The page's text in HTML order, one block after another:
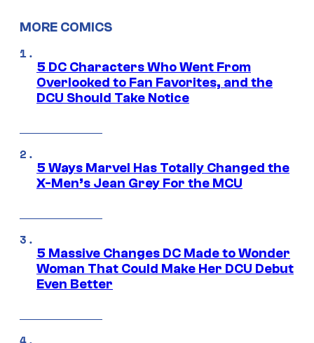
MORE COMICS
5 DC Characters Who Went From
Overlooked to Fan Favorites, and the
DCU Should Take Notice
5 Ways Marvel Has Totally Changed the
X-Men’s Jean Grey For the MCU
5 Massive Changes DC Made to Wonder
Woman That Could Make Her DCU Debut
Even Better